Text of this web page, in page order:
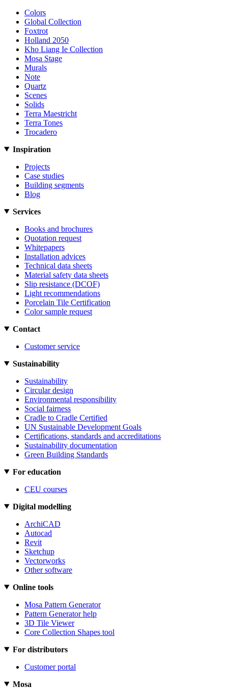
Colors
Global Collection
Foxtrot
Holland 2050
Kho Liang Ie Collection
Mosa Stage
Murals
Note
Quartz
Scenes
Solids
Terra Maestricht
Terra Tones
Trocadero
Inspiration
Projects
Case studies
Building segments
Blog
Services
Books and brochures
Quotation request
Whitepapers
Installation advices
Technical data sheets
Material safety data sheets
Slip resistance (DCOF)
Light recommendations
Porcelain Tile Certification
Color sample request
Contact
Customer service
Sustainability
Sustainability
Circular design
Environmental responsibility
Social fairness
Cradle to Cradle Certified
UN Sustainable Development Goals
Certifications, standards and accreditations
Sustainability documentation
Green Building Standards
For education
CEU courses
Digital modelling
ArchiCAD
Autocad
Revit
Sketchup
Vectorworks
Other software
Online tools
Mosa Pattern Generator
Pattern Generator help
3D Tile Viewer
Core Collection Shapes tool
For distributors
Customer portal
Mosa